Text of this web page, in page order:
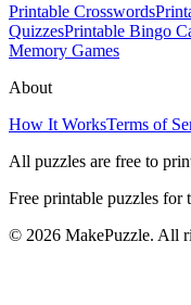
Printable Crosswords
QuizzesPrintable Bingo
Memory Games
About
How It WorksTerms of
All puzzles are free to
Free printable puzzles for
© 2026 MakePuzzle. All